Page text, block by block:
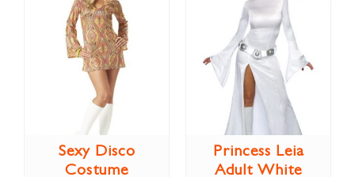
Sexy Disco
Costume
Princess Leia
Adult White